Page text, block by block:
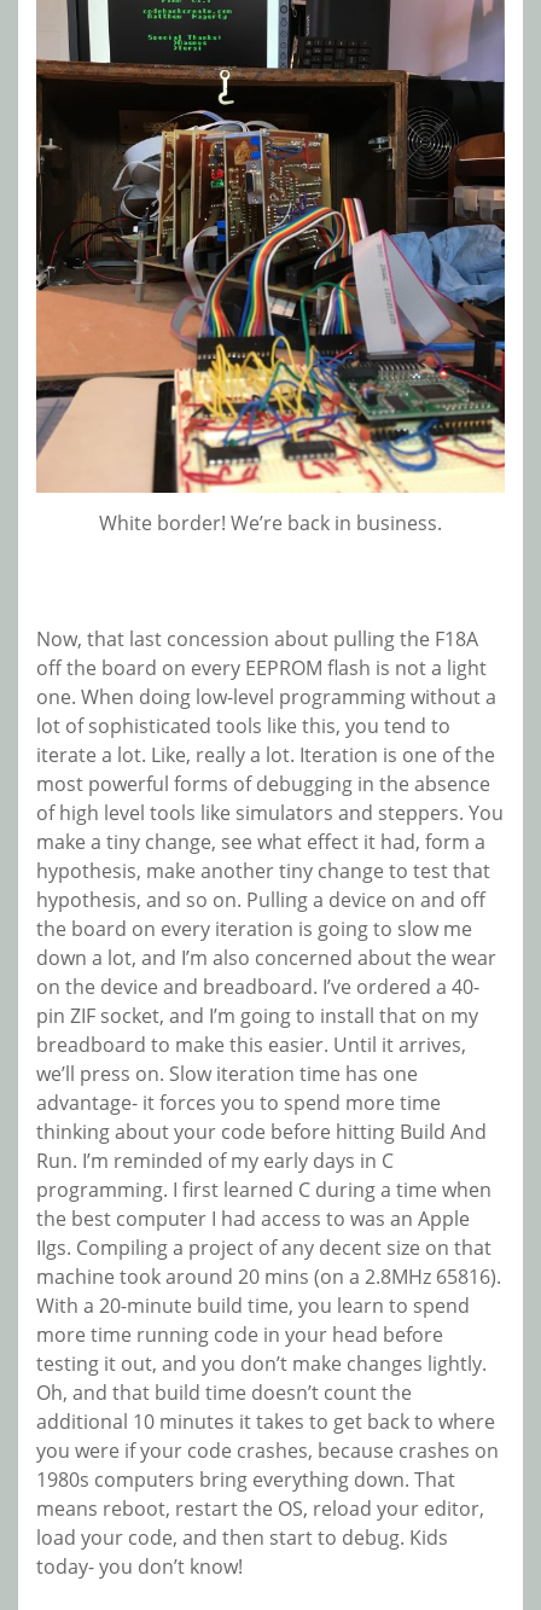
White border! We’re back in business.
Now, that last concession about pulling the F18A
off the board on every EEPROM flash is not a light
one. When doing low-level programming without a
lot of sophisticated tools like this, you tend to
iterate a lot. Like, really a lot. Iteration is one of the
most powerful forms of debugging in the absence
of high level tools like simulators and steppers. You
make a tiny change, see what effect it had, form a
hypothesis, make another tiny change to test that
hypothesis, and so on. Pulling a device on and off
the board on every iteration is going to slow me
down a lot, and I’m also concerned about the wear
on the device and breadboard. I’ve ordered a 40-
pin ZIF socket, and I’m going to install that on my
breadboard to make this easier. Until it arrives,
we’ll press on. Slow iteration time has one
advantage- it forces you to spend more time
thinking about your code before hitting Build And
Run. I’m reminded of my early days in C
programming. I first learned C during a time when
the best computer I had access to was an Apple
IIgs. Compiling a project of any decent size on that
machine took around 20 mins (on a 2.8MHz 65816).
With a 20-minute build time, you learn to spend
more time running code in your head before
testing it out, and you don’t make changes lightly.
Oh, and that build time doesn’t count the
additional 10 minutes it takes to get back to where
you were if your code crashes, because crashes on
1980s computers bring everything down. That
means reboot, restart the OS, reload your editor,
load your code, and then start to debug. Kids
today- you don’t know!